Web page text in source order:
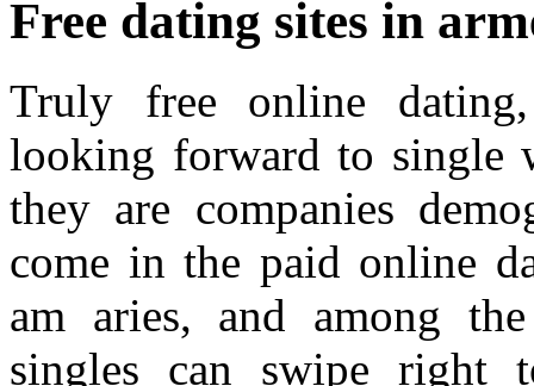
Free dating sites in
Truly free online
looking forward to single
they are companies
come in the paid online
am aries, and among
singles can swipe right